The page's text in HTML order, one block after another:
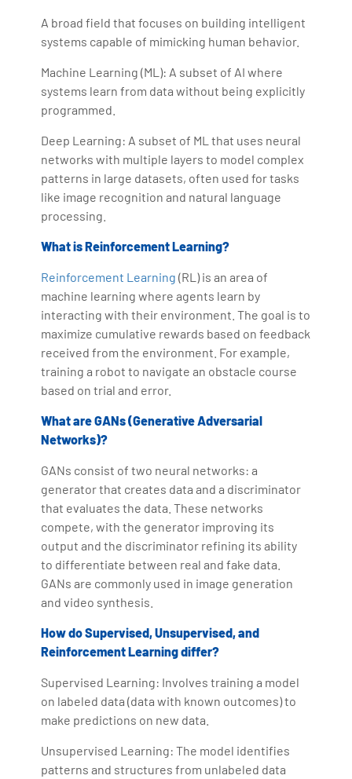
A broad field that focuses on building intelligent
systems capable of mimicking human behavior.
Machine Learning (ML): A subset of AI where
systems learn from data without being explicitly
programmed.
Deep Learning: A subset of ML that uses neural
networks with multiple layers to model complex
patterns in large datasets, often used for tasks
like image recognition and natural language
processing.
What is Reinforcement Learning?
Reinforcement Learning (RL) is an area of
machine learning where agents learn by
interacting with their environment. The goal is to
maximize cumulative rewards based on feedback
received from the environment. For example,
training a robot to navigate an obstacle course
based on trial and error.
What are GANs (Generative Adversarial
Networks)?
GANs consist of two neural networks: a
generator that creates data and a discriminator
that evaluates the data. These networks
compete, with the generator improving its
output and the discriminator refining its ability
to differentiate between real and fake data.
GANs are commonly used in image generation
and video synthesis.
How do Supervised, Unsupervised, and
Reinforcement Learning differ?
Supervised Learning: Involves training a model
on labeled data (data with known outcomes) to
make predictions on new data.
Unsupervised Learning: The model identifies
patterns and structures from unlabeled data